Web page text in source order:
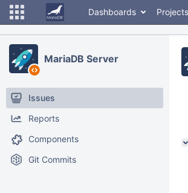
Dashboards Projects
MariaDB Server
Issues
Reports
Components
Git Commits